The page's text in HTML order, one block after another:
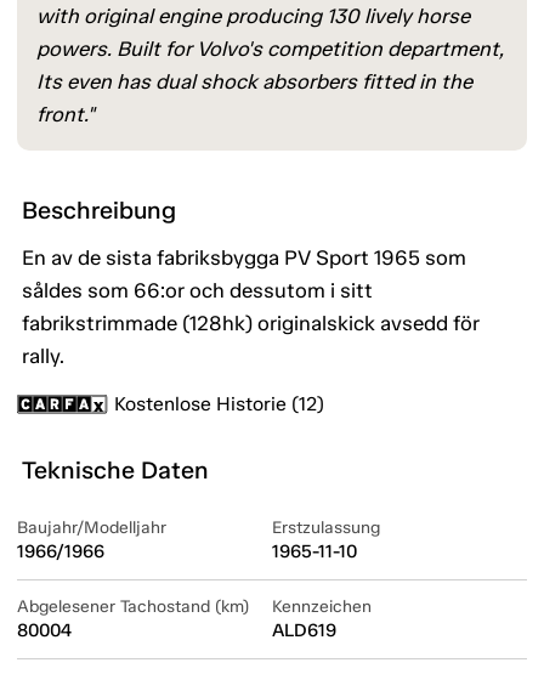
with original engine producing 130 lively horse
powers. Built for Volvo's competition department,
Its even has dual shock absorbers fitted in the
front."
Beschreibung
En av de sista fabriksbygga PV Sport 1965 som
såldes som 66:or och dessutom i sitt
fabrikstrimmade (128hk) originalskick avsedd för
rally.
Kostenlose Historie (12)
Teknische Daten
Baujahr/Modelljahr
1966/1966
Erstzulassung
1965-11-10
Abgelesener Tachostand (km)
80004
Kennzeichen
ALD619